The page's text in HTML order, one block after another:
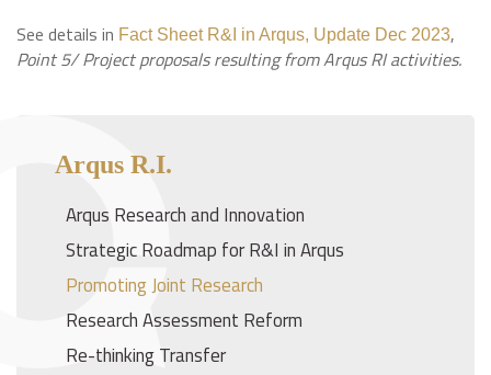
Arqus R.I.
Arqus Research and Innovation
Strategic Roadmap for R&I in Arqus
Promoting Joint Research
Research Assessment Reform
Re-thinking Transfer
See details in Fact Sheet R&I in Arqus, Update Dec 2023,
Point 5/ Project proposals resulting from Arqus RI activities.